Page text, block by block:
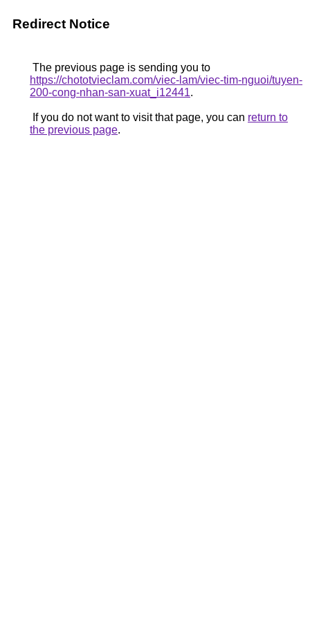
Redirect Notice
The previous page is sending you to
https://chototvieclam.com/viec-lam/viec-tim-nguoi/tuyen-
200-cong-nhan-san-xuat_i12441.
If you do not want to visit that page, you can return to
the previous page.